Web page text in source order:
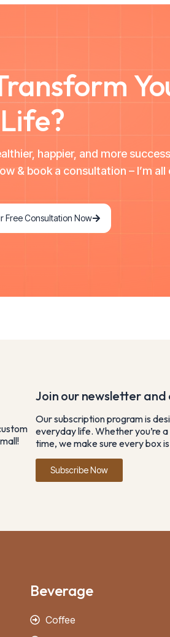
Life?
happier, and more
& book a consultation – I’m all
Free Consultation Now
Join our newsletter and
Our subscription program is
everyday life. Whether you’re
time, we make sure every box
Subscribe Now
Beverage
Coffee